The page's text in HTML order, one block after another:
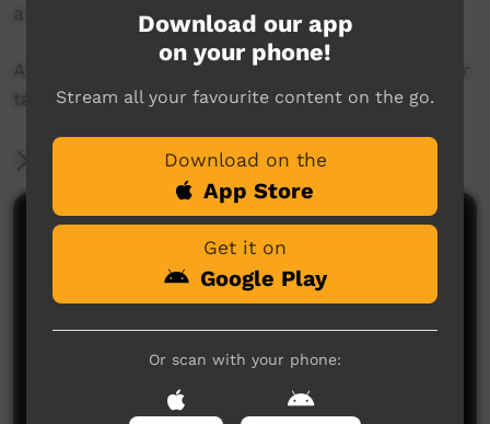
a boat in Roebuck Bay.
A big thanks to Yawuru Elder Dianne Appleby for
taking us out on her boat for the day.
More Information
Comments on ICTV Play
Download our app
on your phone!
Stream all your favourite content on the go.
Download on the
App Store
Get it on
Google Play
Or scan with your phone: